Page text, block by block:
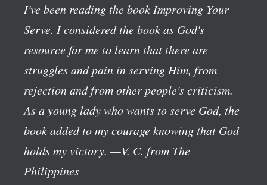
I've been reading the book Improving Your
Serve. I considered the book as God's
resource for me to learn that there are
struggles and pain in serving Him, from
rejection and from other people's criticism.
As a young lady who wants to serve God, the
book added to my courage knowing that God
holds my victory. —V. C. from The
Philippines